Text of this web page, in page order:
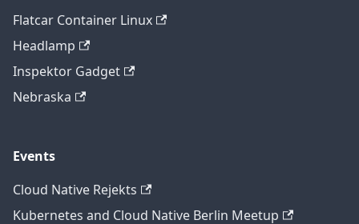
Flatcar Container Linux
Headlamp
Inspektor Gadget
Nebraska
Events
Cloud Native Rejekts
Kubernetes and Cloud Native Berlin Meetup